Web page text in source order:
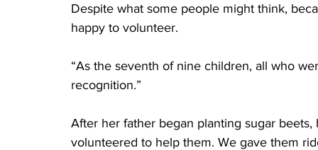
Despite what some people might think,
happy to volunteer.
“As the seventh of nine children, all who
recognition.”
After her father began planting sugar
volunteered to help them. We gave them